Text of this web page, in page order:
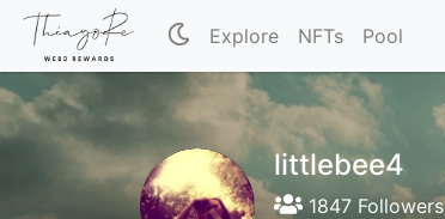
Explore NFTs Pool
littlebee4
1847 Followers